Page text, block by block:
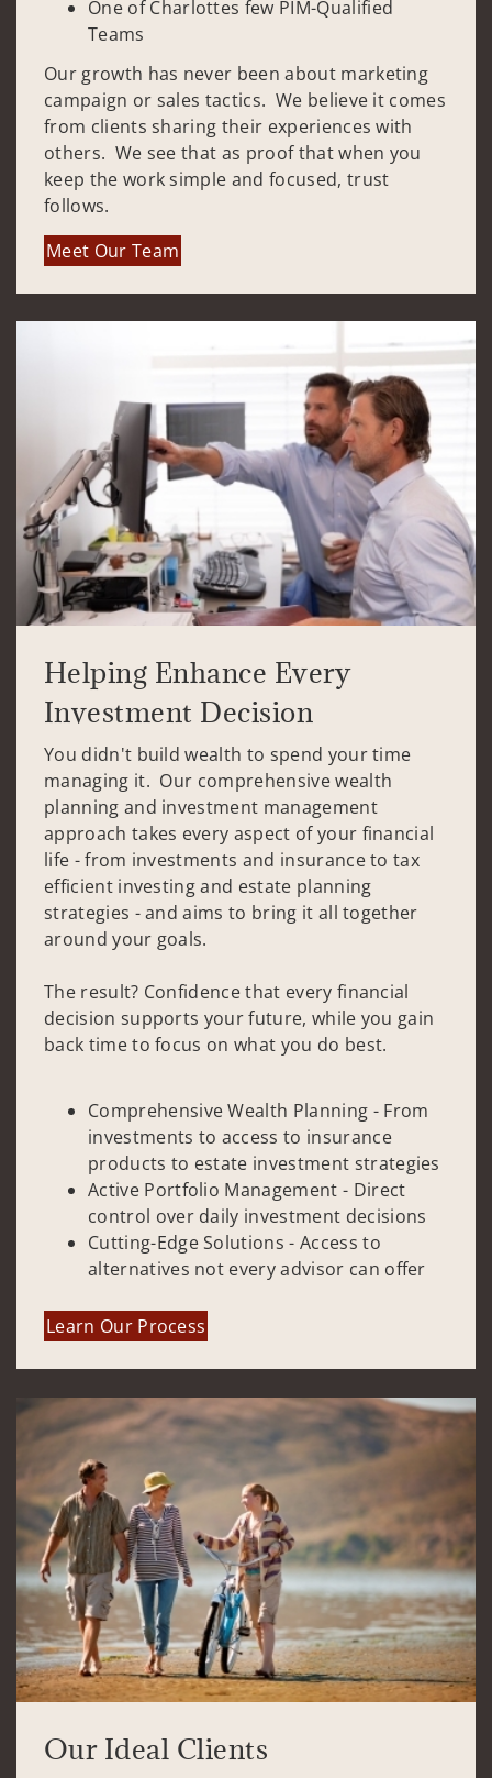
One of Charlottes few PIM-Qualified
Teams
Our growth has never been about marketing
campaign or sales tactics. We believe it comes
from clients sharing their experiences with
others. We see that as proof that when you
keep the work simple and focused, trust
follows.
Meet Our Team
Helping Enhance Every
Investment Decision
You didn't build wealth to spend your time
managing it. Our comprehensive wealth
planning and investment management
approach takes every aspect of your financial
life - from investments and insurance to tax
efficient investing and estate planning
strategies - and aims to bring it all together
around your goals.
The result? Confidence that every financial
decision supports your future, while you gain
back time to focus on what you do best.
Comprehensive Wealth Planning - From
investments to access to insurance
products to estate investment strategies
Active Portfolio Management - Direct
control over daily investment decisions
Cutting-Edge Solutions - Access to
alternatives not every advisor can offer
Learn Our Process
Our Ideal Clients